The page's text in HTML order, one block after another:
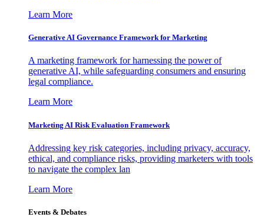
Learn More
Generative AI Governance Framework for Marketing
A marketing framework for harnessing the power of
generative AI, while safeguarding consumers and ensuring
legal compliance.
Learn More
Marketing AI Risk Evaluation Framework
Addressing key risk categories, including privacy, accuracy,
ethical, and compliance risks, providing marketers with tools
to navigate the complex lan
Learn More
Events & Debates